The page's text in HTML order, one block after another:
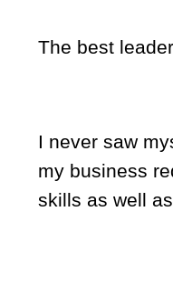
The best
I never saw
my business
skills as well